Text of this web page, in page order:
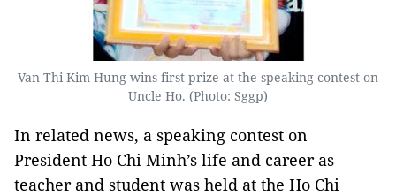
Van Thi Kim Hung wins first prize at the speaking contest on
Uncle Ho. (Photo: Sggp)
In related news, a speaking contest on
President Ho Chi Minh’s life and career as
teacher and student was held at the Ho Chi